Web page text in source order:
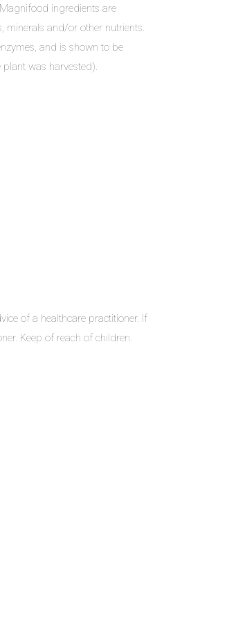
ingredients are
minerals and/or other nutrients.
and is shown to be
was harvested).
of a healthcare practitioner. If
Keep of reach of children.